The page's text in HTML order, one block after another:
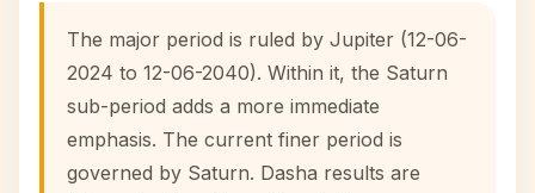
The major period is ruled by Jupiter (12-06-
2024 to 12-06-2040). Within it, the Saturn
sub-period adds a more immediate
emphasis. The current finer period is
governed by Saturn. Dasha results are